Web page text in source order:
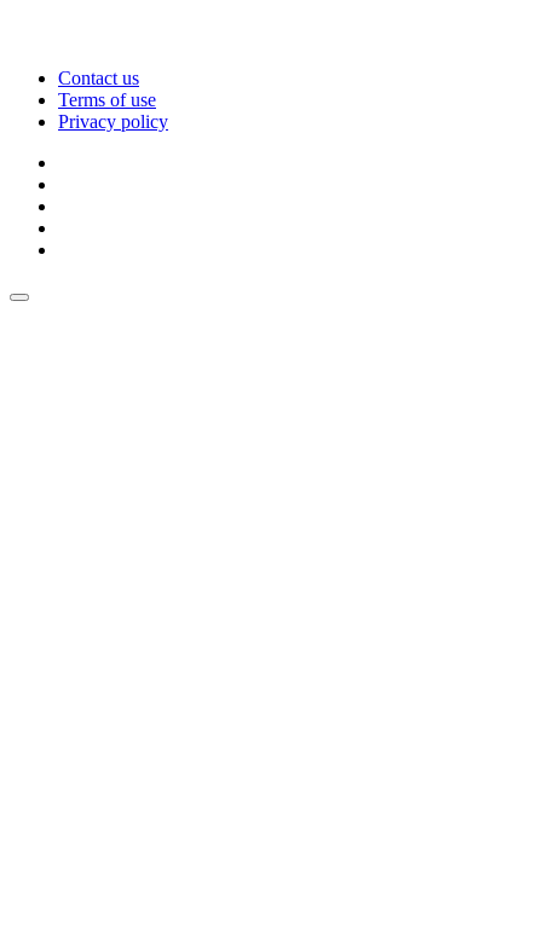
Contact us
Terms of use
Privacy policy